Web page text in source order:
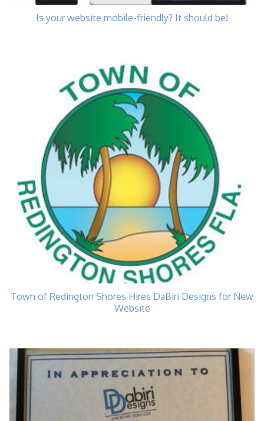
Is your website mobile-friendly? It should be!
Town of Redington Shores Hires DaBiri Designs for New
Website